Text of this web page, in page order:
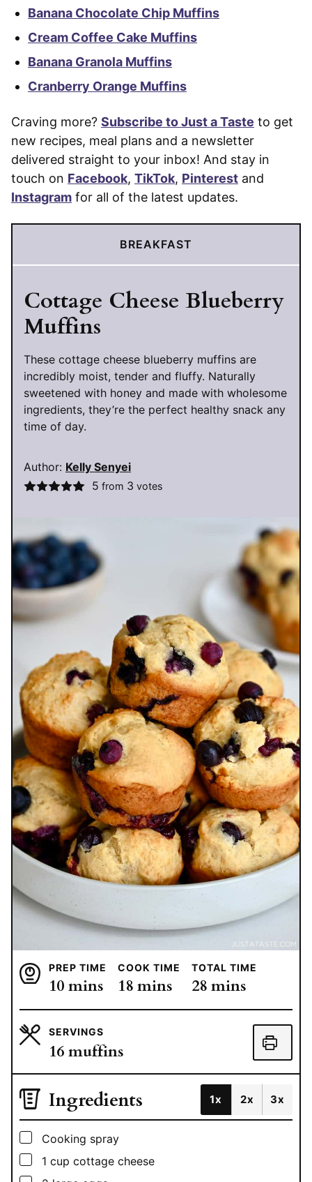
Banana Chocolate Chip Muffins
Cream Coffee Cake Muffins
Banana Granola Muffins
Cranberry Orange Muffins
Craving more? Subscribe to Just a Taste to get
new recipes, meal plans and a newsletter
delivered straight to your inbox! And stay in
touch on Facebook, TikTok, Pinterest and
Instagram for all of the latest updates.
BREAKFAST
Cottage Cheese Blueberry
Muffins
These cottage cheese blueberry muffins are
incredibly moist, tender and fluffy. Naturally
sweetened with honey and made with wholesome
ingredients, they’re the perfect healthy snack any
time of day.
Author: Kelly Senyei
5 from 3 votes
PREP TIME
10minutes
mins
COOK TIME
18minutes
mins
TOTAL TIME
28minutes
mins
SERVINGS
16 muffins
Ingredients 1x 2x 3x
▢
Cooking spray
▢
1 cup cottage cheese